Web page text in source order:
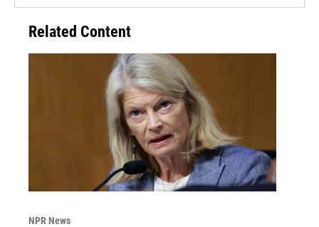
Related Content
NPR News